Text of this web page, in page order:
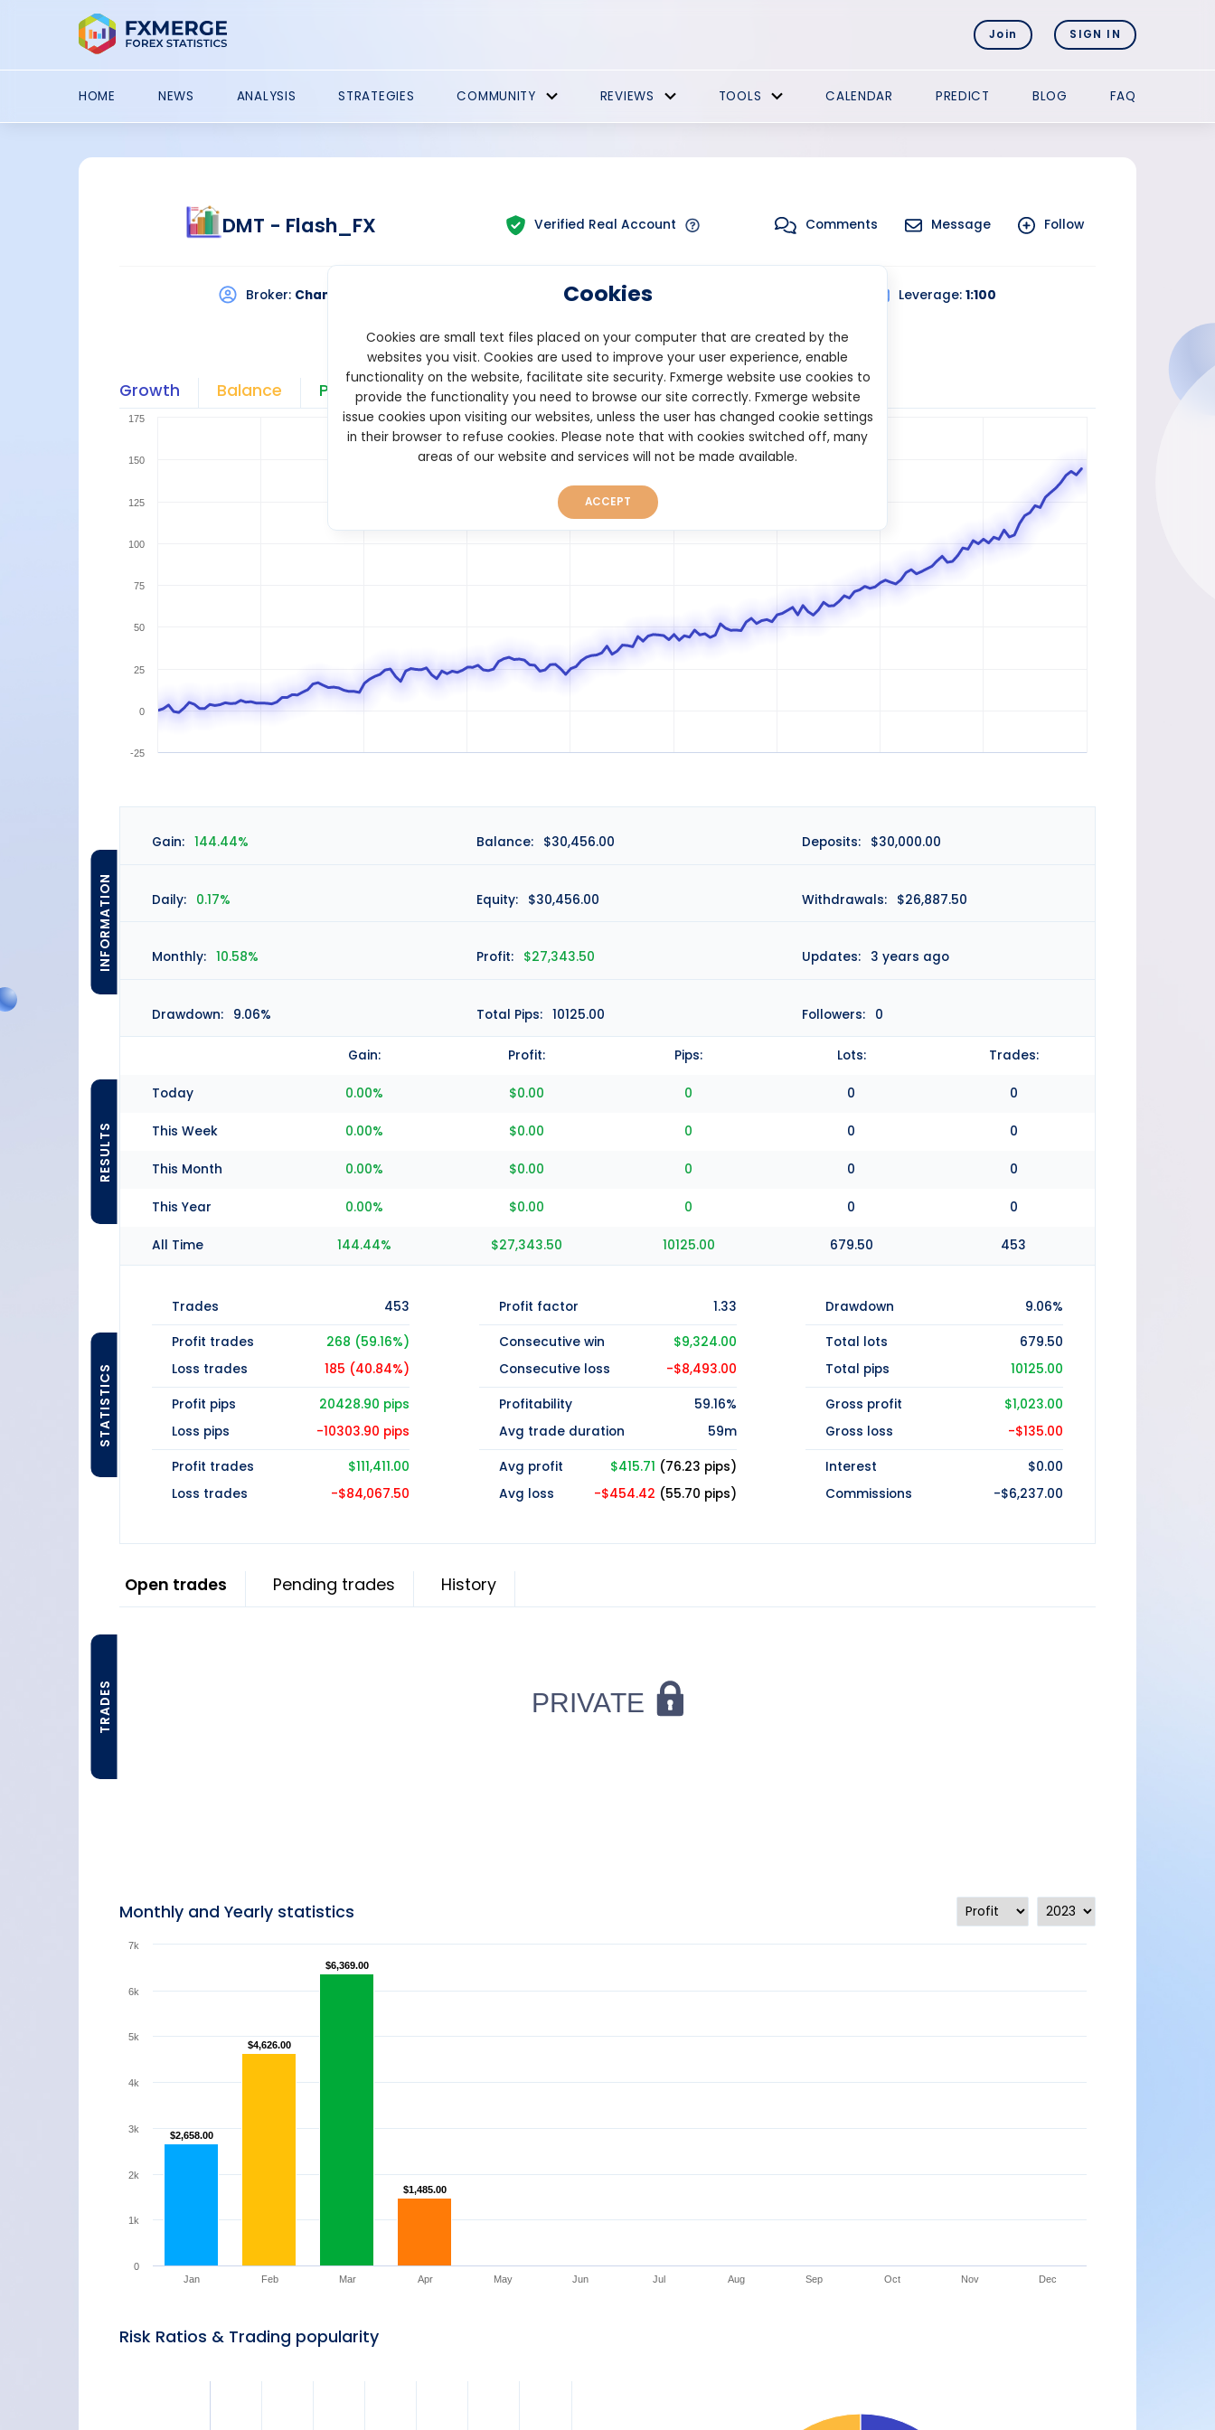
Join SIGN IN
HOME NEWS ANALYSIS STRATEGIES COMMUNITY REVIEWS TOOLS CALENDAR PREDICT BLOG FAQ
DMT - Flash_FX Verified Real Account Comments Message Follow
Broker: Chancellor Trading:Technical Leverage:1:100
Growth Balance Profit Pips Drawdown
-25
0
25
50
75
100
125
150
175
INFORMATION
Gain: 144.44%
Daily: 0.17%
Monthly: 10.58%
Drawdown: 9.06%
Balance: $30,456.00
Equity: $30,456.00
Profit: $27,343.50
Total Pips: 10125.00
Deposits: $30,000.00
Withdrawals: $26,887.50
Updates: 3 years ago
Followers: 0
RESULTS
Gain: Profit: Pips: Lots: Trades:
Today 0.00% $0.00 0 0 0
This Week 0.00% $0.00 0 0 0
This Month 0.00% $0.00 0 0 0
This Year 0.00% $0.00 0 0 0
All Time 144.44% $27,343.50 10125.00 679.50 453
STATISTICS
Trades 453
Profit trades
268 (59.16%)
Loss trades
185 (40.84%)
Profit pips
20428.90 pips
Loss pips
-10303.90 pips
Profit trades
$111,411.00
Loss trades
-$84,067.50
Profit factor 1.33
Consecutive win
$9,324.00
Consecutive loss
-$8,493.00
Profitability
59.16%
Avg trade duration
59m
Avg profit $415.71 (76.23 pips)
Avg loss
-$454.42 (55.70 pips)
Drawdown 9.06%
Total lots
679.50
Total pips
10125.00
Gross profit
$1,023.00
Gross loss
-$135.00
Interest
$0.00
Commissions
-$6,237.00
TRADES
Open trades Pending trades History
Monthly and Yearly statistics
$2,658.00
$2,658.00
$4,626.00
$4,626.00
$6,369.00
$6,369.00
$1,485.00
$1,485.00
Jan Feb Mar Apr May Jun Jul Aug Sep Oct Nov Dec
0
1k
2k
3k
4k
5k
6k
7k
Risk Ratios & Trading popularity
Cookies
Cookies are small text files placed on your computer that are created by the
websites you visit. Cookies are used to improve your user experience, enable
functionality on the website, facilitate site security. Fxmerge website use cookies to
provide the functionality you need to browse our site correctly. Fxmerge website
issue cookies upon visiting our websites, unless the user has changed cookie settings
in their browser to refuse cookies. Please note that with cookies switched off, many
areas of our website and services will not be made available.
ACCEPT